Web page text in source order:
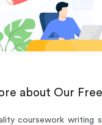
about Our
coursework writing